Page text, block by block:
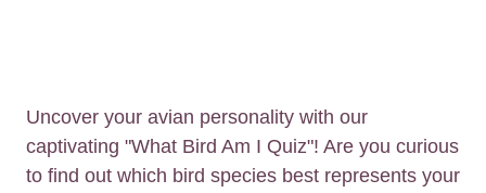
Uncover your avian personality with our
captivating "What Bird Am I Quiz"! Are you curious
to find out which bird species best represents your